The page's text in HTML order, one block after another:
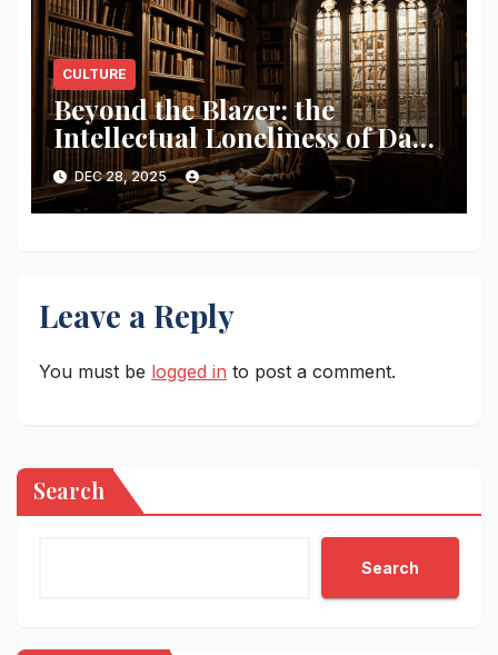
CULTURE
Beyond the Blazer: the
Intellectual Loneliness of Dark
Academia
DEC 28, 2025
Leave a Reply
You must be logged in to post a comment.
Search
Search